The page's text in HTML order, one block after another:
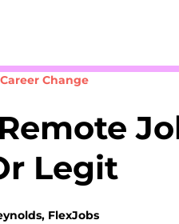
Career Change
Legit
FlexJobs